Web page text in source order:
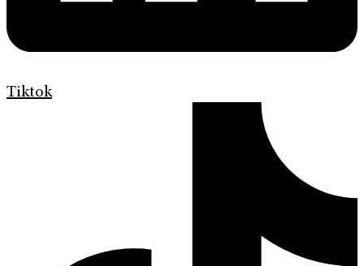
Tiktok